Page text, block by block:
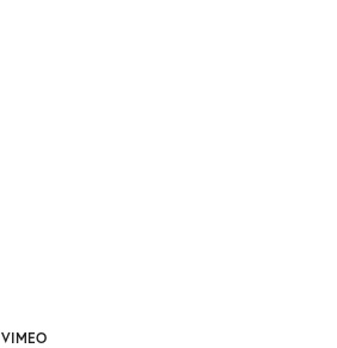
VIMEO